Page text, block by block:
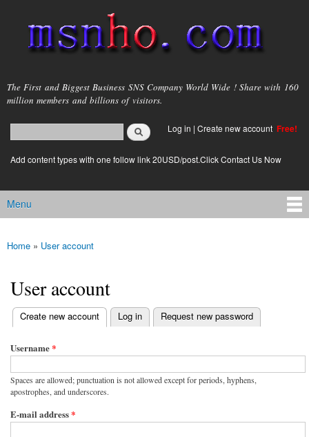
main
content
msnho.com
The First and Biggest Business SNS Company World Wide ! Share with 160
million members and billions of visitors.
Search form
login link
Log in | Create new account Free!
Add content types with one follow link 20USD/post.Click Contact Us Now
Main menu
Menu
You are here
Home » User account
User account
Primary tabs
Create new account
(active tab) Log in Request new password
Username*
Spaces are allowed; punctuation is not allowed except for periods, hyphens,
apostrophes, and underscores.
E-mail address*